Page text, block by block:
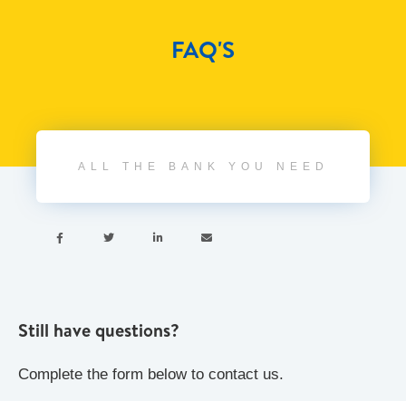
FAQ'S
ALL THE BANK YOU NEED
   
Still have questions?
Complete the form below to contact us.